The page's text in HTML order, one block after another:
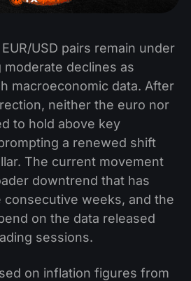
USD pairs remain under
declines as
macroeconomic data. After
neither the euro nor
to hold above key
a renewed shift
The current movement
downtrend that has
weeks, and the
on the data released
sessions.
on inflation figures from